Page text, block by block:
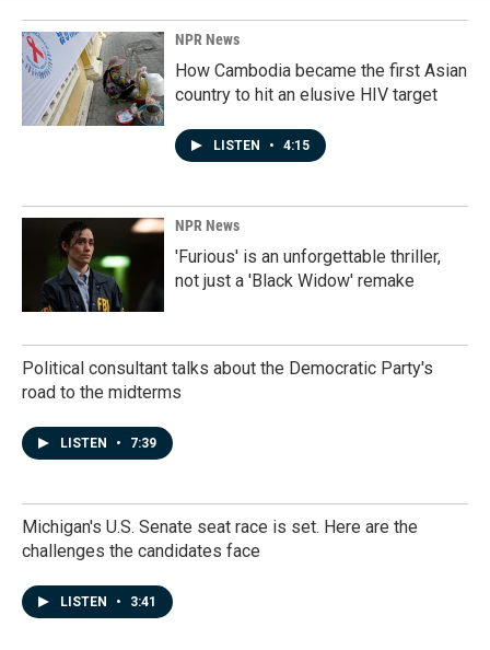
NPR News
How Cambodia became the first Asian
country to hit an elusive HIV target
LISTEN • 4:15
NPR News
'Furious' is an unforgettable thriller,
not just a 'Black Widow' remake
Political consultant talks about the Democratic Party's
road to the midterms
LISTEN • 7:39
Michigan's U.S. Senate seat race is set. Here are the
challenges the candidates face
LISTEN • 3:41